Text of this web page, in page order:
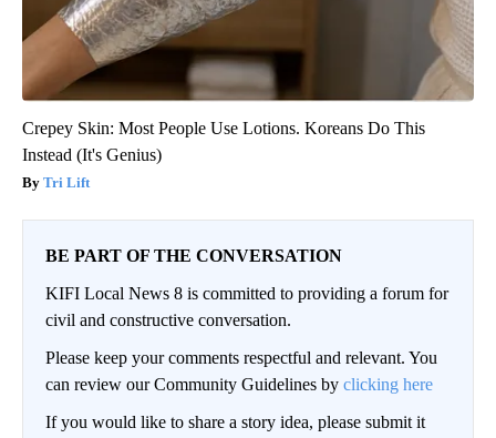
Crepey Skin: Most People Use Lotions. Koreans Do This
Instead (It's Genius)
Tri Lift
BE PART OF THE CONVERSATION
KIFI Local News 8 is committed to providing a forum for
civil and constructive conversation.
Please keep your comments respectful and relevant. You
can review our Community Guidelines by clicking here
If you would like to share a story idea, please submit it